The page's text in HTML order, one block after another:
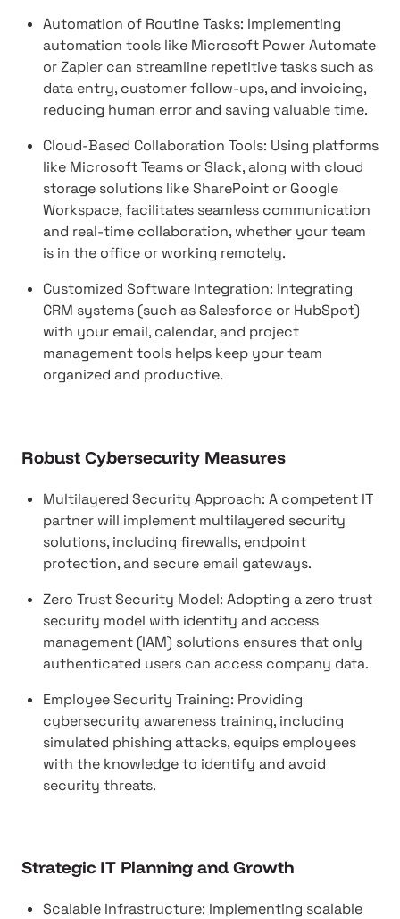
Automation of Routine Tasks: Implementing
automation tools like Microsoft Power Automate
or Zapier can streamline repetitive tasks such as
data entry, customer follow-ups, and invoicing,
reducing human error and saving valuable time.
Cloud-Based Collaboration Tools: Using platforms
like Microsoft Teams or Slack, along with cloud
storage solutions like SharePoint or Google
Workspace, facilitates seamless communication
and real-time collaboration, whether your team
is in the office or working remotely.
Customized Software Integration: Integrating
CRM systems (such as Salesforce or HubSpot)
with your email, calendar, and project
management tools helps keep your team
organized and productive.
Robust Cybersecurity Measures
Multilayered Security Approach: A competent IT
partner will implement multilayered security
solutions, including firewalls, endpoint
protection, and secure email gateways.
Zero Trust Security Model: Adopting a zero trust
security model with identity and access
management (IAM) solutions ensures that only
authenticated users can access company data.
Employee Security Training: Providing
cybersecurity awareness training, including
simulated phishing attacks, equips employees
with the knowledge to identify and avoid
security threats.
Strategic IT Planning and Growth
Scalable Infrastructure: Implementing scalable